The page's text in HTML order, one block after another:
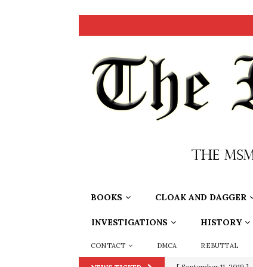
BOOKS CLOAK AND DAGGER
INVESTIGATIONS HISTORY
CONTACT DMCA REBUTTAL